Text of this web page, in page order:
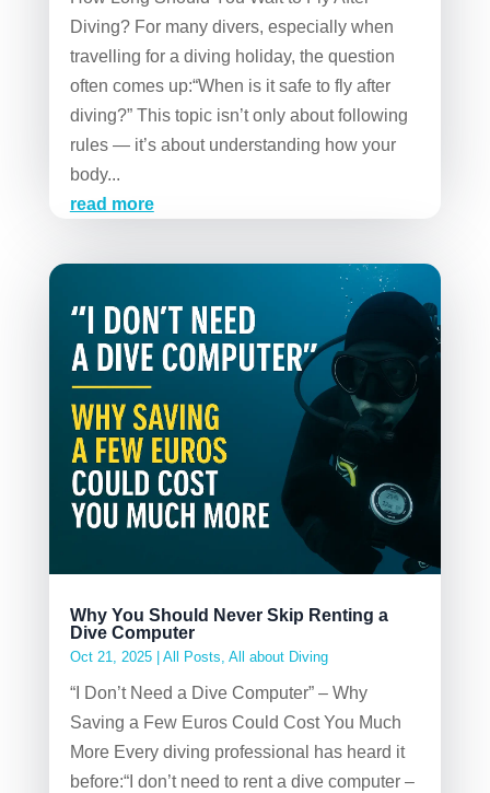
Diving? For many divers, especially when
travelling for a diving holiday, the question
often comes up:“When is it safe to fly after
diving?” This topic isn’t only about following
rules — it’s about understanding how your
body...
read more
Why You Should Never Skip Renting a
Dive Computer
Oct 21, 2025| All Posts, All about Diving
“I Don’t Need a Dive Computer” – Why
Saving a Few Euros Could Cost You Much
More Every diving professional has heard it
before:“I don’t need to rent a dive computer –